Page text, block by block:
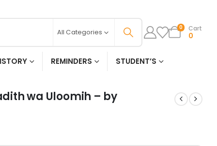
All Categories 0 Cart
0
REMINDERS STUDENT’S
wa Uloomih – by